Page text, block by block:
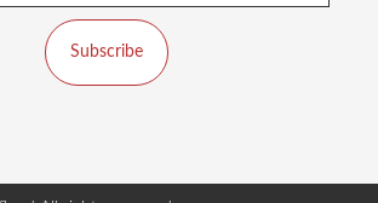
Subscribe